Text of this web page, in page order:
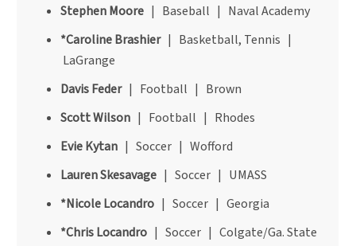
Stephen Moore | Baseball | Naval Academy
*Caroline Brashier| Basketball, Tennis |
LaGrange
Davis Feder| Football | Brown
Scott Wilson | Football | Rhodes
Evie Kytan | Soccer | Wofford
Lauren Skesavage | Soccer | UMASS
*Nicole Locandro | Soccer | Georgia
*Chris Locandro | Soccer | Colgate/Ga. State